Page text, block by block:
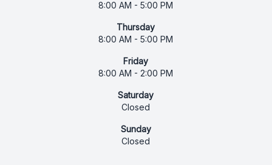
8:00 AM - 5:00 PM
Thursday
8:00 AM - 5:00 PM
Friday
8:00 AM - 2:00 PM
Saturday
Closed
Sunday
Closed